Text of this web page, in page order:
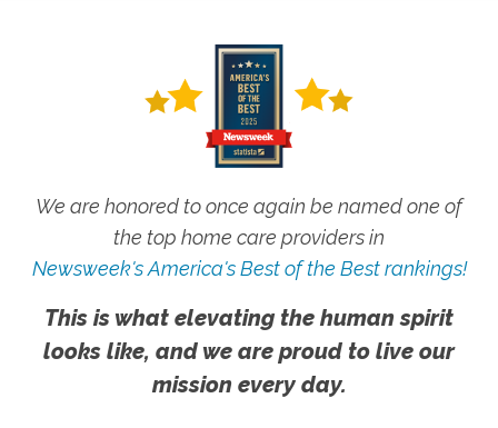
We are honored to once again be named one of
the top home care providers in
Newsweek's America's Best of the Best rankings!
This is what elevating the human spirit
looks like, and we are proud to live our
mission every day.